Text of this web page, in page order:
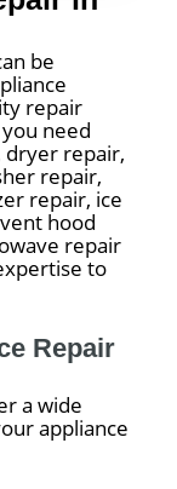
be
repair
need
repair,
repair,
repair, ice
hood
repair
to
Repair
a wide
appliance